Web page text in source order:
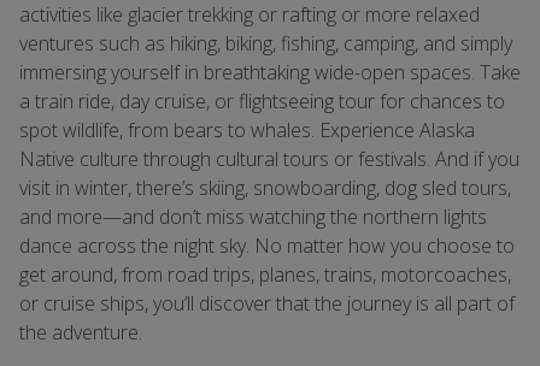
activities like glacier trekking or rafting or more relaxed
ventures such as hiking, biking, fishing, camping, and simply
immersing yourself in breathtaking wide-open spaces. Take
a train ride, day cruise, or flightseeing tour for chances to
spot wildlife, from bears to whales. Experience Alaska
Native culture through cultural tours or festivals. And if you
visit in winter, there’s skiing, snowboarding, dog sled tours,
and more—and don’t miss watching the northern lights
dance across the night sky. No matter how you choose to
get around, from road trips, planes, trains, motorcoaches,
or cruise ships, you’ll discover that the journey is all part of
the adventure.